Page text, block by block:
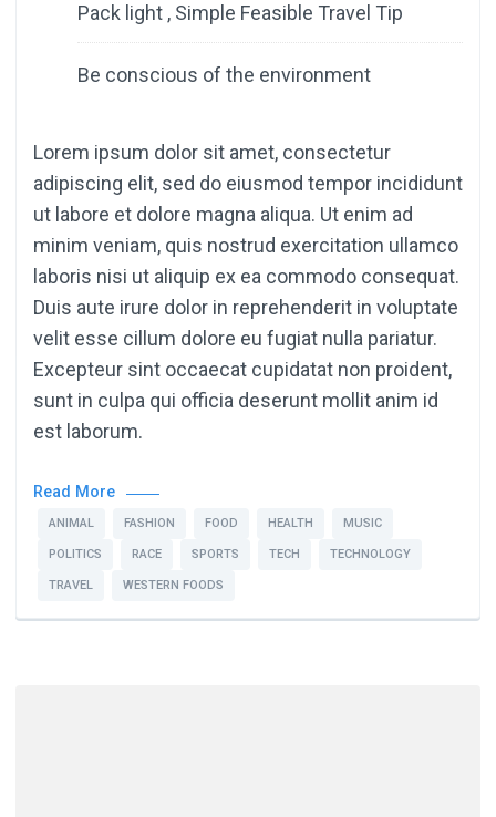
Pack light , Simple Feasible Travel Tip
Be conscious of the environment
Lorem ipsum dolor sit amet, consectetur
adipiscing elit, sed do eiusmod tempor incididunt
ut labore et dolore magna aliqua. Ut enim ad
minim veniam, quis nostrud exercitation ullamco
laboris nisi ut aliquip ex ea commodo consequat.
Duis aute irure dolor in reprehenderit in voluptate
velit esse cillum dolore eu fugiat nulla pariatur.
Excepteur sint occaecat cupidatat non proident,
sunt in culpa qui officia deserunt mollit anim id
est laborum.
Read More
ANIMAL FASHION FOOD HEALTH MUSIC
POLITICS RACE SPORTS TECH TECHNOLOGY
TRAVEL WESTERN FOODS